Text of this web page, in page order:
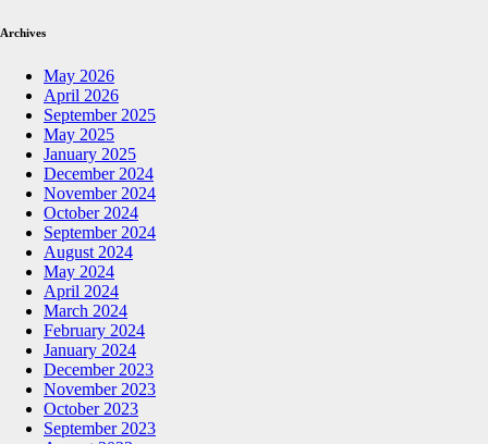
Archives
May 2026
April 2026
September 2025
May 2025
January 2025
December 2024
November 2024
October 2024
September 2024
August 2024
May 2024
April 2024
March 2024
February 2024
January 2024
December 2023
November 2023
October 2023
September 2023